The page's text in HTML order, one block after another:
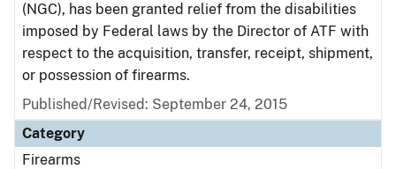
(NGC), has been granted relief from the disabilities
imposed by Federal laws by the Director of ATF with
respect to the acquisition, transfer, receipt, shipment,
or possession of firearms.
Published/Revised: September 24, 2015
Category
Firearms